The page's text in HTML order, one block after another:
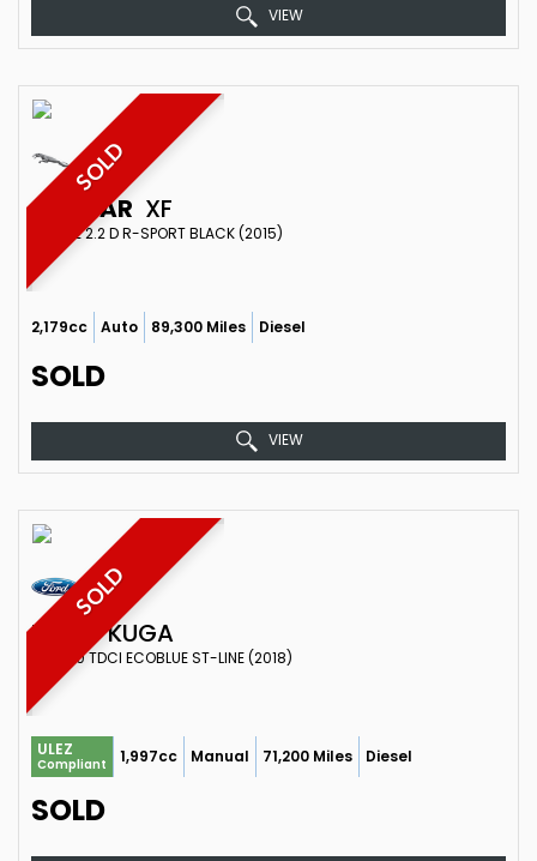
VIEW
SOLD
JAGUAR XF
ESTATE 2.2 D R-SPORT BLACK (2015)
2,179cc Auto 89,300 Miles Diesel
SOLD
VIEW
SOLD
FORD KUGA
SUV 2.0 TDCI ECOBLUE ST-LINE (2018)
ULEZ
Compliant 1,997cc Manual 71,200 Miles Diesel
SOLD